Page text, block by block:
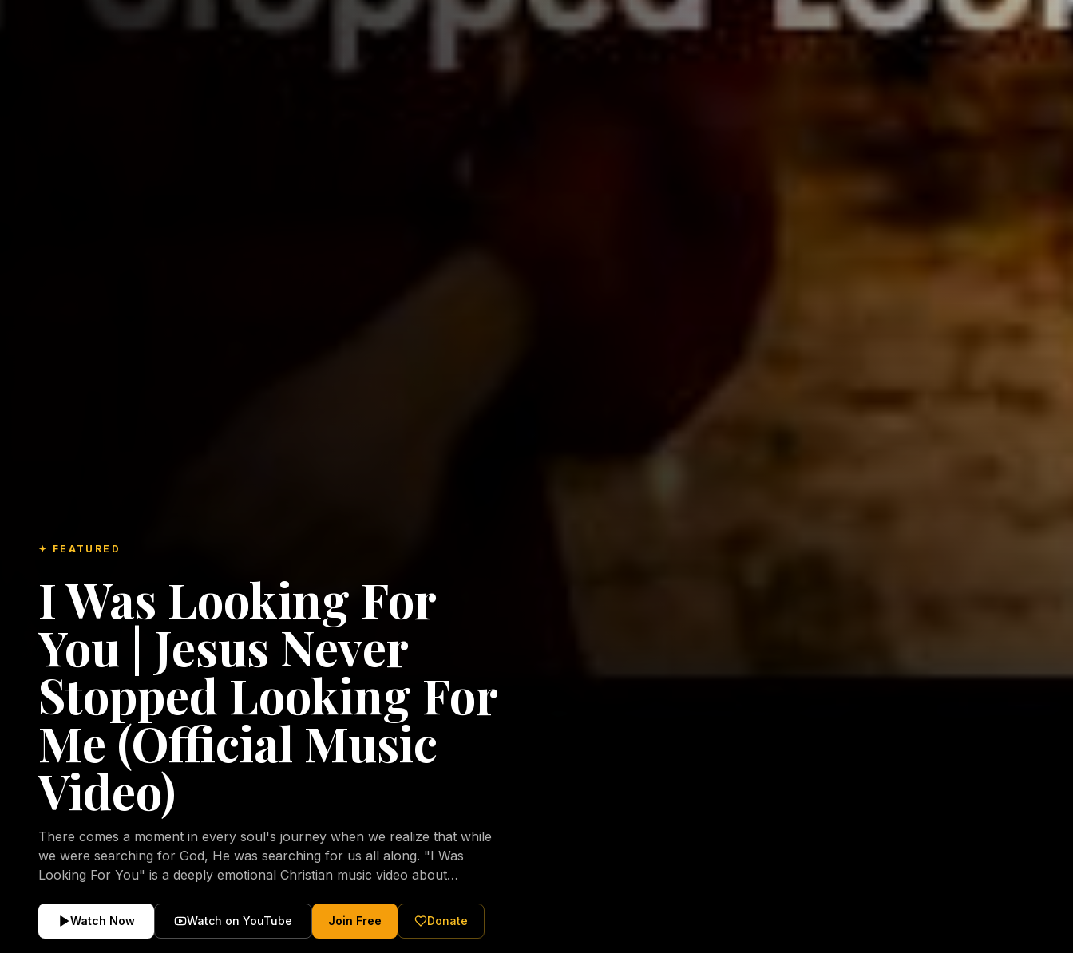
✦ FEATURED
I Was Looking For
You | Jesus Never
Stopped Looking For
Me (Official Music
Video)
There comes a moment in every soul's journey when we realize that while
we were searching for God, He was searching for us all along. "I Was
Looking For You" is a deeply emotional Christian music video about
Christ. Inspired by the stories of those who encountered Christ and were
transformed by His grace, this song reflects the longing of the human
Watch Now Watch on YouTube Join Free Donate